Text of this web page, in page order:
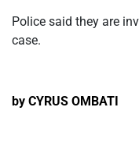
Police said they are
case.
by CYRUS OMBATI